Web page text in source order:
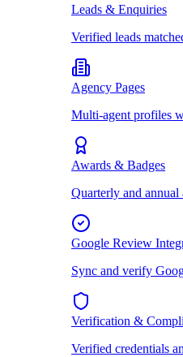
Leads & Enquiries
Verified leads
Agency Pages
Multi-agent profiles
Awards & Badges
Quarterly and
Google Review
Sync and verify
Verification &
Verified credentials